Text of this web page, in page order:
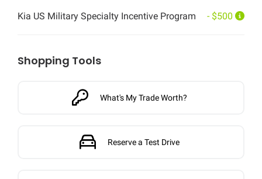
Kia US Military Specialty Incentive Program - $500
Shopping Tools
What's My Trade Worth?
Reserve a Test Drive